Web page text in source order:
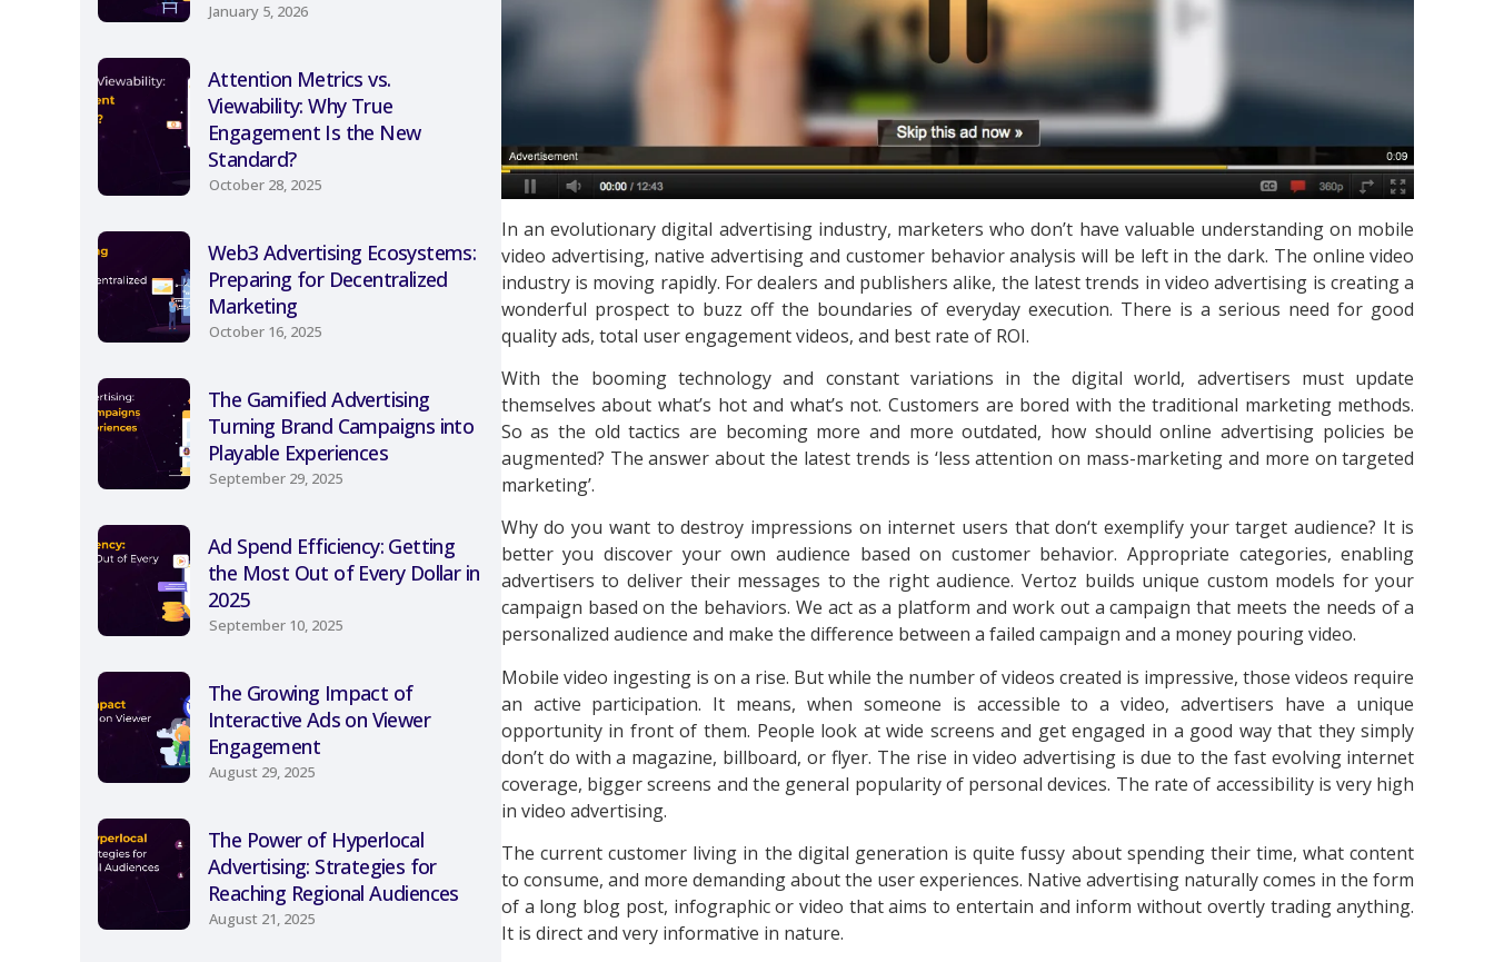
January 5, 2026
Attention Metrics vs.
Viewability: Why True
Engagement Is the New
Standard?
October 28, 2025
Web3 Advertising Ecosystems:
Preparing for Decentralized
Marketing
October 16, 2025
The Gamified Advertising
Turning Brand Campaigns into
Playable Experiences
September 29, 2025
Ad Spend Efficiency: Getting
the Most Out of Every Dollar in
2025
September 10, 2025
The Growing Impact of
Interactive Ads on Viewer
Engagement
August 29, 2025
The Power of Hyperlocal
Advertising: Strategies for
Reaching Regional Audiences
August 21, 2025
In an evolutionary digital advertising industry, marketers who don’t have valuable understanding on mobile
video advertising, native advertising and customer behavior analysis will be left in the dark. The online video
industry is moving rapidly. For dealers and publishers alike, the latest trends in video advertising is creating a
wonderful prospect to buzz off the boundaries of everyday execution. There is a serious need for good
quality ads, total user engagement videos, and best rate of ROI.
With the booming technology and constant variations in the digital world, advertisers must update
themselves about what’s hot and what’s not. Customers are bored with the traditional marketing methods.
So as the old tactics are becoming more and more outdated, how should online advertising policies be
augmented? The answer about the latest trends is ‘less attention on mass-marketing and more on targeted
marketing’.
Why do you want to destroy impressions on internet users that don‘t exemplify your target audience? It is
better you discover your own audience based on customer behavior. Appropriate categories, enabling
advertisers to deliver their messages to the right audience. Vertoz builds unique custom models for your
campaign based on the behaviors. We act as a platform and work out a campaign that meets the needs of a
personalized audience and make the difference between a failed campaign and a money pouring video.
Mobile video ingesting is on a rise. But while the number of videos created is impressive, those videos require
an active participation. It means, when someone is accessible to a video, advertisers have a unique
opportunity in front of them. People look at wide screens and get engaged in a good way that they simply
don’t do with a magazine, billboard, or flyer. The rise in video advertising is due to the fast evolving internet
coverage, bigger screens and the general popularity of personal devices. The rate of accessibility is very high
in video advertising.
The current customer living in the digital generation is quite fussy about spending their time, what content
to consume, and more demanding about the user experiences. Native advertising naturally comes in the form
of a long blog post, infographic or video that aims to entertain and inform without overtly trading anything.
It is direct and very informative in nature.